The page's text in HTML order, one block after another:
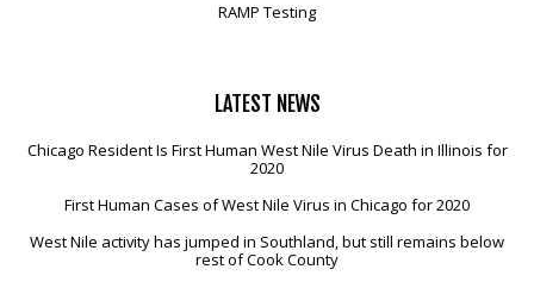
RAMP Testing
LATEST NEWS
Chicago Resident Is First Human West Nile Virus Death in Illinois for
2020
First Human Cases of West Nile Virus in Chicago for 2020
West Nile activity has jumped in Southland, but still remains below
rest of Cook County